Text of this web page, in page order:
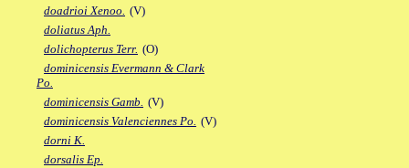
doadrioi Xenoo. (V)
doliatus Aph.
dolichopterus Terr. (O)
dominicensis Evermann & Clark
Po.
dominicensis Gamb. (V)
dominicensis Valenciennes Po. (V)
dorni K.
dorsalis Ep.